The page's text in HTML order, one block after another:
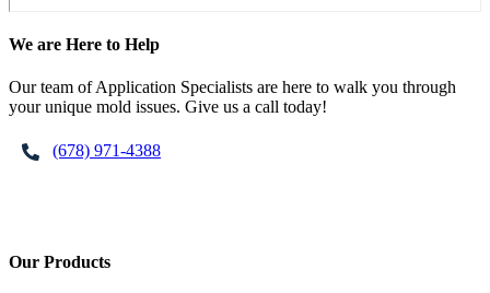
Footer
We are Here to Help
Our team of Application Specialists are here to walk you through
your unique mold issues. Give us a call today!
(678) 971-4388
Our Products